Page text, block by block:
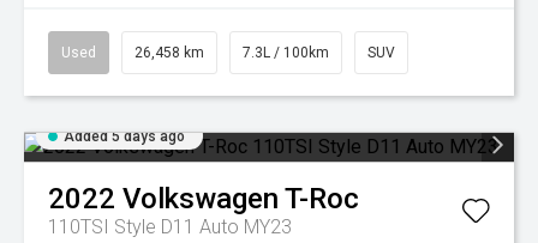
Used 26,458 km 7.3L / 100km SUV
Added 5 days ago
2022 Volkswagen T-Roc
110TSI Style D11 Auto MY23